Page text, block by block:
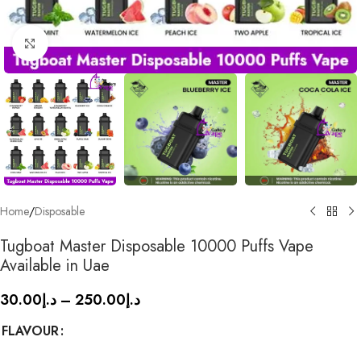
Click to enlarge
Home/Disposable
Tugboat Master Disposable 10000 Puffs Vape
Available in Uae
د.إ30.00 – د.إ250.00
FLAVOUR